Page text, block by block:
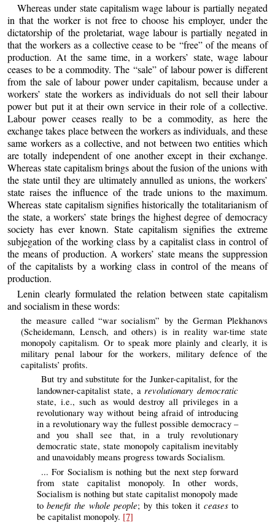
Whereas under state capitalism wage labour is partially negated
in that the worker is not free to choose his employer, under the
dictatorship of the proletariat, wage labour is partially negated in
that the workers as a collective cease to be “free” of the means of
production. At the same time, in a workers’ state, wage labour
ceases to be a commodity. The “sale” of labour power is different
from the sale of labour power under capitalism, because under a
workers’ state the workers as individuals do not sell their labour
power but put it at their own service in their role of a collective.
Labour power ceases really to be a commodity, as here the
exchange takes place between the workers as individuals, and these
same workers as a collective, and not between two entities which
are totally independent of one another except in their exchange.
Whereas state capitalism brings about the fusion of the unions with
the state until they are ultimately annulled as unions, the workers’
state raises the influence of the trade unions to the maximum.
Whereas state capitalism signifies historically the totalitarianism of
the state, a workers’ state brings the highest degree of democracy
society has ever known. State capitalism signifies the extreme
subjegation of the working class by a capitalist class in control of
the means of production. A workers’ state means the suppression
of the capitalists by a working class in control of the means of
production.
Lenin clearly formulated the relation between state capitalism
and socialism in these words:
the measure called “war socialism” by the German Plekhanovs
(Scheidemann, Lensch, and others) is in reality war-time state
monopoly capitalism. Or to speak more plainly and clearly, it is
military penal labour for the workers, military defence of the
capitalists’ profits.
But try and substitute for the Junker-capitalist, for the
landowner-capitalist state, arevolutionary democratic
state, i.e., such as would destroy all privileges in a
revolutionary way without being afraid of introducing
in a revolutionary way the fullest possible democracy –
and you shall see that, in a truly revolutionary
democratic state, state monopoly capitalism inevitably
and unavoidably means progress towards Socialism.
... For Socialism is nothing but the next step forward
from state capitalist monopoly. In other words,
Socialism is nothing but state capitalist monopoly made
tobenefit the whole people; by this token it ceasesto
be capitalist monopoly. [7]